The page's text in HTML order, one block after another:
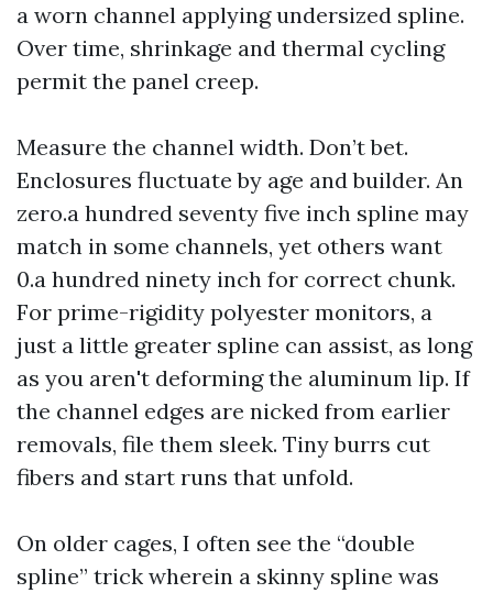
a worn channel applying undersized spline.
Over time, shrinkage and thermal cycling
permit the panel creep.
Measure the channel width. Don’t bet.
Enclosures fluctuate by age and builder. An
zero.a hundred seventy five inch spline may
match in some channels, yet others want
0.a hundred ninety inch for correct chunk.
For prime-rigidity polyester monitors, a
just a little greater spline can assist, as long
as you aren't deforming the aluminum lip. If
the channel edges are nicked from earlier
removals, file them sleek. Tiny burrs cut
fibers and start runs that unfold.
On older cages, I often see the “double
spline” trick wherein a skinny spline was